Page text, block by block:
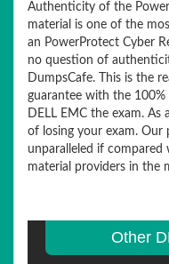
Authenticity of the
material is one of the
an PowerProtect Cyber
no question of
DumpsCafe. This is the
guarantee with the
DELL EMC the exam.
of losing your exam. Our
unparalleled if
material providers in the
Other